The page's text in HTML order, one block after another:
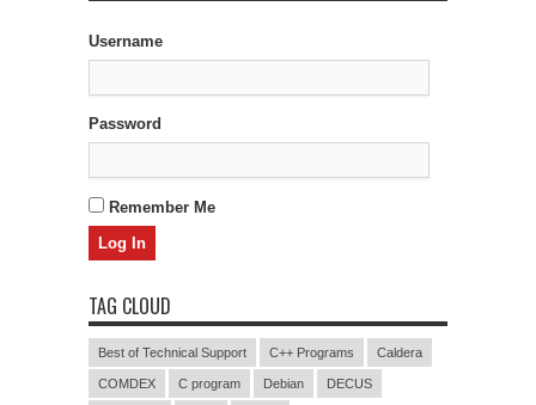
Username
Password
Remember Me
TAG CLOUD
Best of Technical Support C++ Programs Caldera
COMDEX C program Debian DECUS